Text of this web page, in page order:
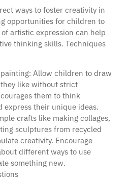
ways to foster creativity in
opportunities for children to
artistic expression can help
thinking skills. Techniques
Allow children to draw
like without strict
them to think
express their unique ideas.
crafts like making collages,
sculptures from recycled
creativity. Encourage
different ways to use
something new.